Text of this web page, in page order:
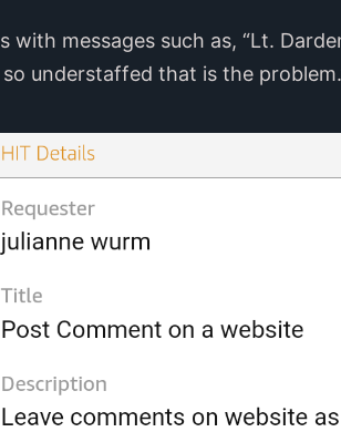
messages such as, “Lt.
understaffed that is the